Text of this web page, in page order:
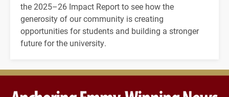
the 2025–26 Impact Report to see how the
generosity of our community is creating
opportunities for students and building a stronger
future for the university.